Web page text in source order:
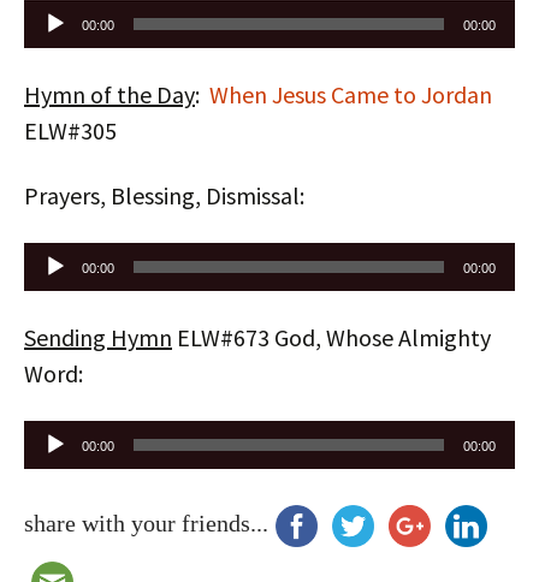
Audio
Player
00:00 00:00
Hymn of the Day: When Jesus Came to Jordan
ELW#305
Prayers, Blessing, Dismissal:
Audio
Player
00:00 00:00
Sending Hymn ELW#673 God, Whose Almighty
Word:
Audio
Player
00:00 00:00
share with your friends...